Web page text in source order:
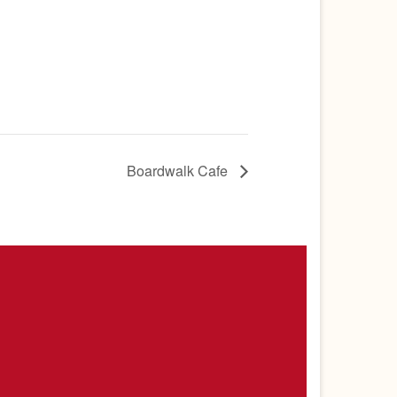
Boardwalk Cafe